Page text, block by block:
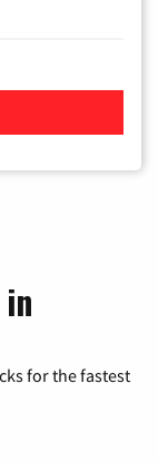
for the fastest